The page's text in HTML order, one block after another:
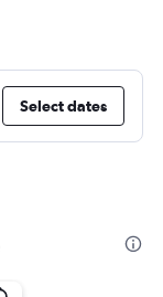
Select dates